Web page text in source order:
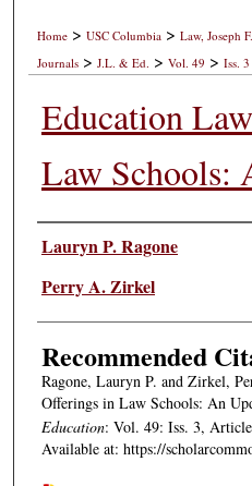
Digital
Home > USC Columbia > Law, Joseph
Journals > J.L. & Ed. > Vol. 49 > Iss.
Education
Law Schools:
Authors
Lauryn P. Ragone
Perry A. Zirkel
Recommended
Ragone, Lauryn P. and Zirkel,
Offerings in Law Schools: An
Education: Vol. 49: Iss. 3,
Available at: https://